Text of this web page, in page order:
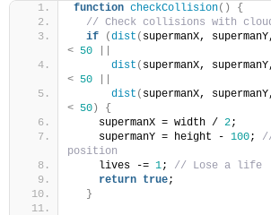
function checkCollision()
{
// Check collisions with
if
(dist ( supermanX,
< 50
dist ( supermanX,
< 50
dist ( supermanX,
< 50)
{
    supermanX = width /
2;
    supermanY = height -
100;
position
    lives -=
1; // Lose a life
return true;
}